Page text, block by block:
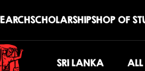
SCHOLARSHIPSHOP OF
SRI LANKA